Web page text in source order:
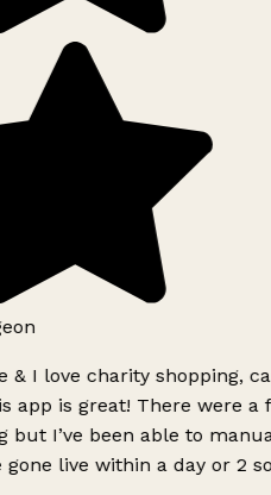
& I love charity shopping,
app is great! There were a
but I’ve been able to
gone live within a day or 2